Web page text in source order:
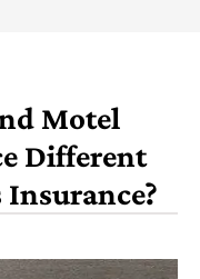
Motel
Different